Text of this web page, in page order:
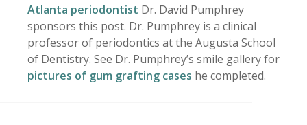
Atlanta periodontist Dr. David Pumphrey
sponsors this post. Dr. Pumphrey is a clinical
professor of periodontics at the Augusta School
of Dentistry. See Dr. Pumphrey’s smile gallery for
pictures of gum grafting cases he completed.